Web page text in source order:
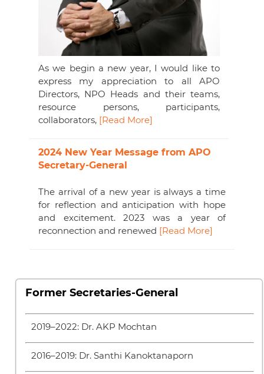
As we begin a new year, I would like to
express my appreciation to all APO
Directors, NPO Heads and their teams,
resource persons, participants,
collaborators, [Read More]
2024 New Year Message from APO
Secretary-General
The arrival of a new year is always a time
for reflection and anticipation with hope
and excitement. 2023 was a year of
reconnection and renewed [Read More]
Former Secretaries-General
2019–2022: Dr. AKP Mochtan
2016–2019: Dr. Santhi Kanoktanaporn